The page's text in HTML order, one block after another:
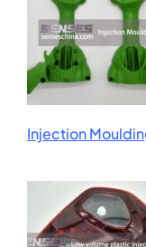
Injection